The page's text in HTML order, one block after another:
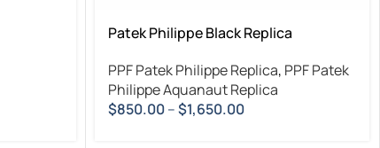
Patek Philippe Black Replica
PPF Patek Philippe Replica, PPF Patek
Philippe Aquanaut Replica
$850.00– $1,650.00